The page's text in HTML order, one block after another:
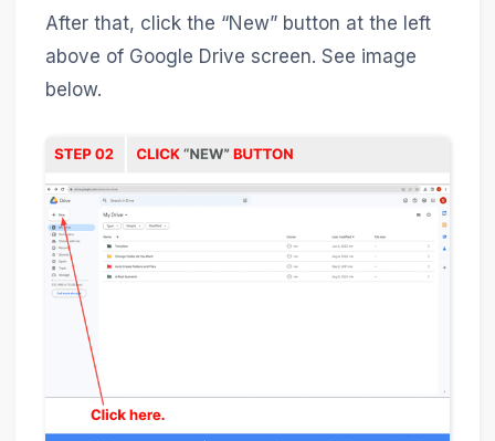
After that, click the “New” button at the left
above of Google Drive screen. See image
below.